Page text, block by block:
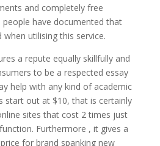
and completely free
people have documented that
utilising this service.
a repute equally skillfully and
to be a respected essay
help with any kind of academic
start out at $10, that is certainly
sites that cost 2 times just
Furthermore , it gives a
for brand spanking new